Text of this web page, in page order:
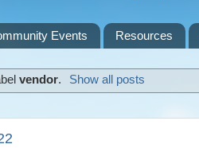
Events Resources
vendor. Show all posts